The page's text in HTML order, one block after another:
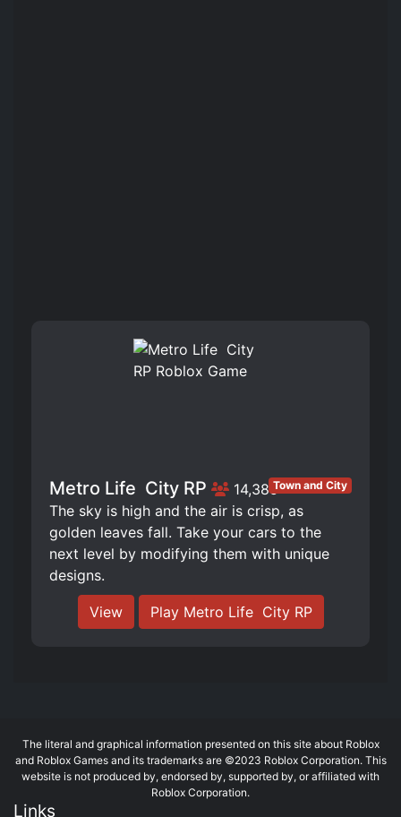
Metro Life ️ City RP 14,385Town and City
The sky is high and the air is crisp, as
golden leaves fall. Take your cars to the
next level by modifying them with unique
designs.
View Play Metro Life ️ City RP
The literal and graphical information presented on this site about Roblox
and Roblox Games and its trademarks are ©2023 Roblox Corporation. This
website is not produced by, endorsed by, supported by, or affiliated with
Roblox Corporation.
Links